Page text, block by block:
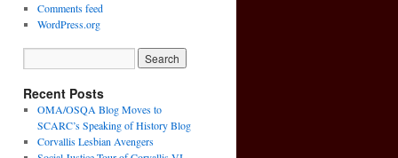
Comments feed
WordPress.org
Recent Posts
OMA/OSQA Blog Moves to
SCARC’s Speaking of History Blog
Corvallis Lesbian Avengers